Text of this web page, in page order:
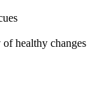
healthy changes